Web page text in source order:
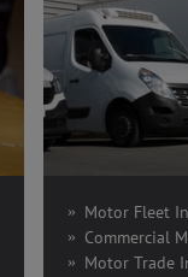
Motor Fleet
Commercial
Motor Trade